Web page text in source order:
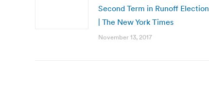
Second Term in Runoff Election
| The New York Times
November 13, 2017